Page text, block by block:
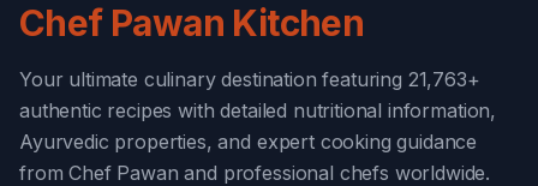
Chef Pawan Kitchen
Your ultimate culinary destination featuring 21,763+
authentic recipes with detailed nutritional information,
Ayurvedic properties, and expert cooking guidance
from Chef Pawan and professional chefs worldwide.